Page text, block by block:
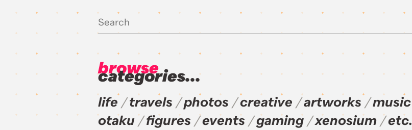
browse
categories...
life travels photos creative artworks music
otaku
figures events gaming xenosium etc.